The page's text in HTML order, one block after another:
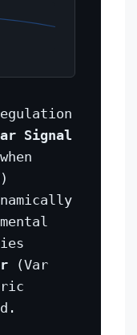
Signal
(Var